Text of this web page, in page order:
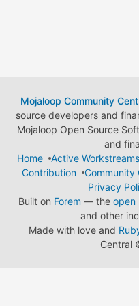
Mojaloop Community
source developers and
Mojaloop Open Source
and
Home
Active Workstreams
Contribution
Community
Privacy
Built on Forem — the open
and other
Made with love and
Central